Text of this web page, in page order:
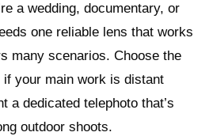
a wedding, documentary, or
one reliable lens that works
many scenarios. Choose the
if your main work is distant
a dedicated telephoto that’s
outdoor shoots.